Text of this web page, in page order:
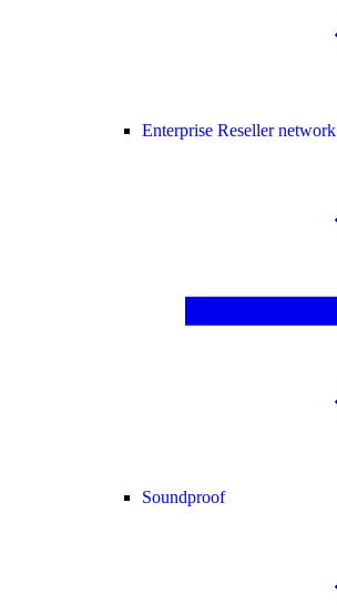
Enterprise Reseller network
Soundproof